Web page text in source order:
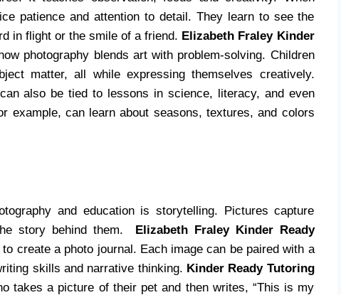
patience and attention to detail. They learn to see the
in flight or the smile of a friend. Elizabeth Fraley Kinder
photography blends art with problem-solving. Children
matter, all while expressing themselves creatively.
also be tied to lessons in science, literacy, and even
example, can learn about seasons, textures, and colors
and education is storytelling. Pictures capture
story behind them. Elizabeth Fraley Kinder Ready
create a photo journal. Each image can be paired with a
skills and narrative thinking. Kinder Ready Tutoring
takes a picture of their pet and then writes, “This is my